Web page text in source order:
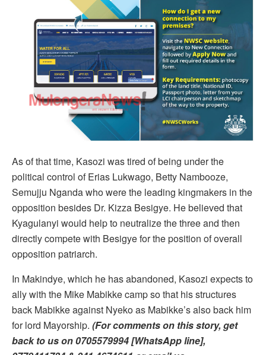
As of that time, Kasozi was tired of being under the
political control of Erias Lukwago, Betty Nambooze,
Semujju Nganda who were the leading kingmakers in the
opposition besides Dr. Kizza Besigye. He believed that
Kyagulanyi would help to neutralize the three and then
directly compete with Besigye for the position of overall
opposition patriarch.
In Makindye, which he has abandoned, Kasozi expects to
ally with the Mike Mabikke camp so that his structures
back Mabikke against Nyeko as Mabikke’s also back him
for lord Mayorship. (For comments on this story, get
back to us on 0705579994 [WhatsApp line],